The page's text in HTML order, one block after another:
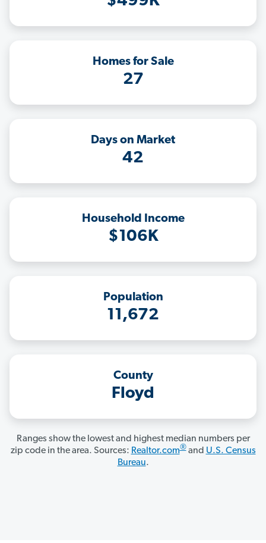
Homes for Sale
27
Days on Market
42
Household Income
$106K
Population
11,672
County
Floyd
Ranges show the lowest and highest median numbers per
zip code in the area. Sources: Realtor.com®and U.S. Census
Bureau.